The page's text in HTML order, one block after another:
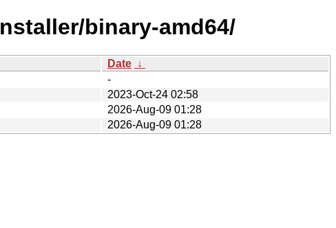
binary-amd64/
Date ↓
-
2023-Oct-24 02:58
2026-Aug-09 01:28
2026-Aug-09 01:28